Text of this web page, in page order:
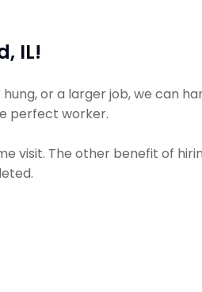
IL!
or a larger job, we can
perfect worker.
visit. The other benefit of